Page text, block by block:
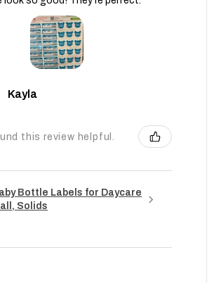
Kayla
this review helpful.
Bottle Labels for Daycare
Solids